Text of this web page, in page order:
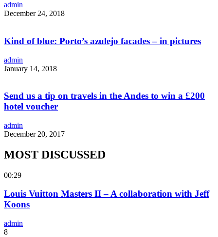
admin
December 24, 2018
Kind of blue: Porto’s azulejo facades – in pictures
admin
January 14, 2018
Send us a tip on travels in the Andes to win a £200
hotel voucher
admin
December 20, 2017
MOST DISCUSSED
00:29
Louis Vuitton Masters II – A collaboration with Jeff
Koons
admin
8